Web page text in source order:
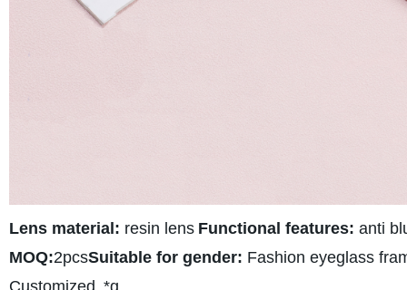
Lens material: resin lens Functional features: anti
MOQ:2pcsSuitable for gender: Fashion eyeglass